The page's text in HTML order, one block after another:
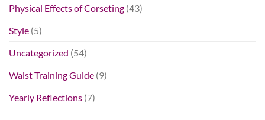
Physical Effects of Corseting (43)
Style (5)
Uncategorized (54)
Waist Training Guide (9)
Yearly Reflections (7)